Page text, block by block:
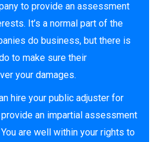
to provide an assessment
It’s a normal part of the
do business, but there is
to make sure their
your damages.
hire your public adjuster for
an impartial assessment
are well within your rights to